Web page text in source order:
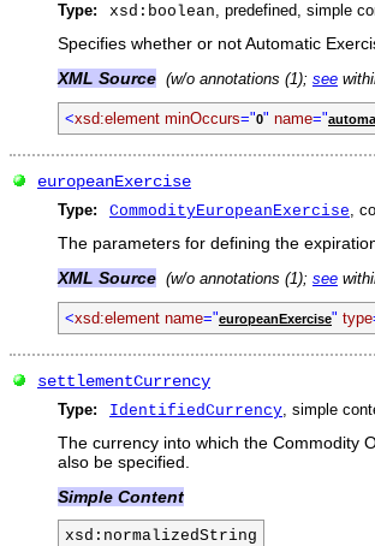
Type: xsd:boolean, predefined, simple
Specifies whether or not Automatic
XML Source (w/o annotations (1); see
<xsd:element minOccurs="0" name="
europeanExercise
Type: CommodityEuropeanExercise,
The parameters for defining the
XML Source (w/o annotations (1); see
<xsd:element name="europeanExercise" type
settlementCurrency
Type: IdentifiedCurrency , simple
The currency into which the Commodity
also be specified.
Simple Content
xsd:normalizedString